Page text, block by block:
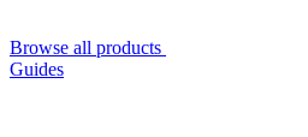
Browse all products
Guides